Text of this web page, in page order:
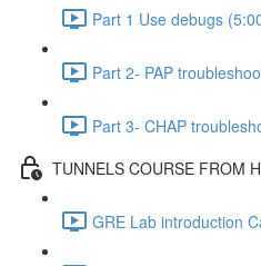
Part 1 Use debugs
Part 2- PAP
Part 3- CHAP
TUNNELS COURSE FROM
GRE Lab introduction